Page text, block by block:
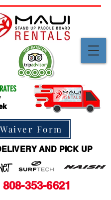
808-353-6621
AND PICK UP
Waiver Form